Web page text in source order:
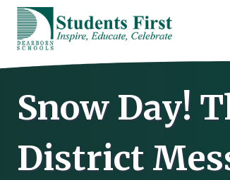
Skip
content
Snow Day!
District